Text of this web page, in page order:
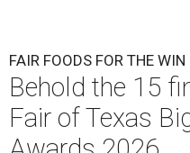
FAIR FOODS FOR THE WIN
Behold the 15
Fair of Texas